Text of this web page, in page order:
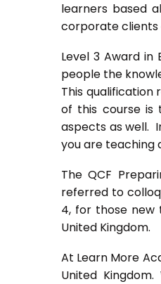
learners based
corporate clients
Level 3 Award in
people the
This qualification
of this course is
aspects as well.
you are teaching
The QCF
referred to
4, for those
United Kingdom.
At Learn More
United